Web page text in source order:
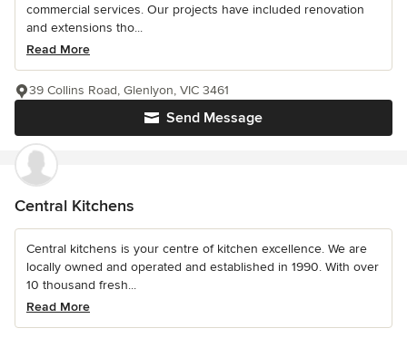
commercial services. Our projects have included renovation
and extensions tho...
Read More
Send Message
39 Collins Road, Glenlyon, VIC 3461
Central Kitchens
Central kitchens is your centre of kitchen excellence. We are
locally owned and operated and established in 1990. With over
10 thousand fresh...
Read More